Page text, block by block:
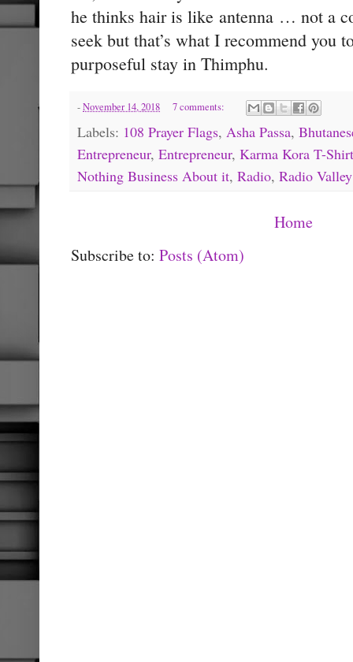
he thinks hair is like antenna … not a
seek but that’s what I recommend you
purposeful stay in Thimphu.
-November 14, 2018 7 comments:
Labels: 108 Prayer Flags, Asha Passa,
Entrepreneur, Entrepreneur, Karma Kora T-Shirt
Nothing Business About it, Radio, Radio Valley
Home
Subscribe to: Posts (Atom)